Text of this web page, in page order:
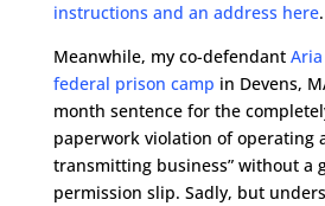
instructions and an address here.
Meanwhile, my co-defendant
federal prison camp in Devens,
month sentence for the
paperwork violation of operating
transmitting business” without a
permission slip. Sadly, but